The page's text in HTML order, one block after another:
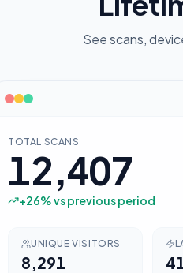
See scans,
TOTAL SCANS
12,407
+26% vs previous period
UNIQUE VISITORS
8,291